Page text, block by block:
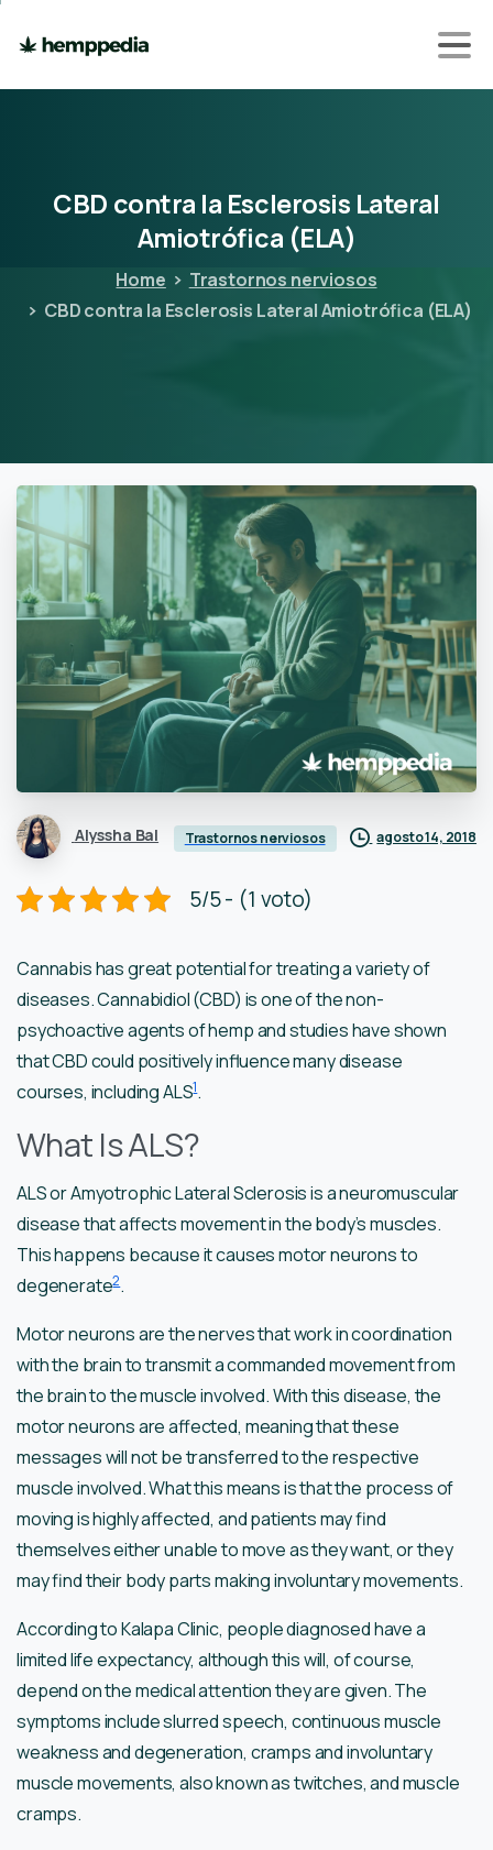
CBD contra la Esclerosis Lateral
Amiotrófica (ELA)
Home
Trastornos nerviosos
CBD contra la Esclerosis Lateral Amiotrófica (ELA)
Alyssha Bal Trastornos nerviosos agosto 14, 2018
5/5 - (1 voto)
Cannabis has great potential for treating a variety of
diseases. Cannabidiol (CBD) is one of the non-
psychoactive agents of hemp and studies have shown
that CBD could positively influence many disease
courses, including ALS1.
What Is ALS?
ALS or Amyotrophic Lateral Sclerosis is a neuromuscular
disease that affects movement in the body’s muscles.
This happens because it causes motor neurons to
degenerate2.
Motor neurons are the nerves that work in coordination
with the brain to transmit a commanded movement from
the brain to the muscle involved. With this disease, the
motor neurons are affected, meaning that these
messages will not be transferred to the respective
muscle involved. What this means is that the process of
moving is highly affected, and patients may find
themselves either unable to move as they want, or they
may find their body parts making involuntary movements.
According to Kalapa Clinic, people diagnosed have a
limited life expectancy, although this will, of course,
depend on the medical attention they are given. The
symptoms include slurred speech, continuous muscle
weakness and degeneration, cramps and involuntary
muscle movements, also known as twitches, and muscle
cramps.